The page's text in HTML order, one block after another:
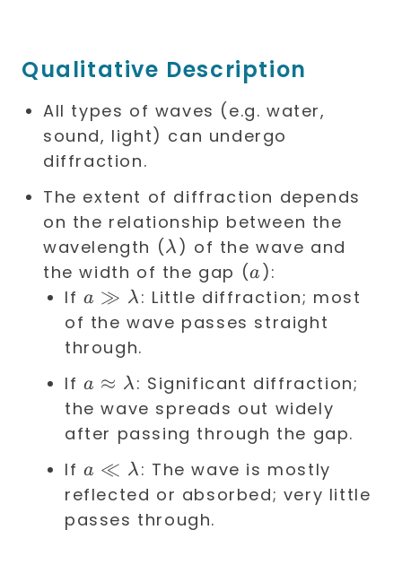
Qualitative Description
All types of waves (e.g. water,
sound, light) can undergo
diffraction.
The extent of diffraction depends
on the relationship between the
wavelength (\lambda
λ ) of the wave and
the width of the gap (a
a ):
If a \gg
\lambda
a ≫ λ: Little diffraction; most
of the wave passes straight
through.
If a
\approx
\lambda
a ≈ λ: Significant diffraction;
the wave spreads out widely
after passing through the gap.
If a \ll
\lambda
a ≪ λ: The wave is mostly
reflected or absorbed; very little
passes through.